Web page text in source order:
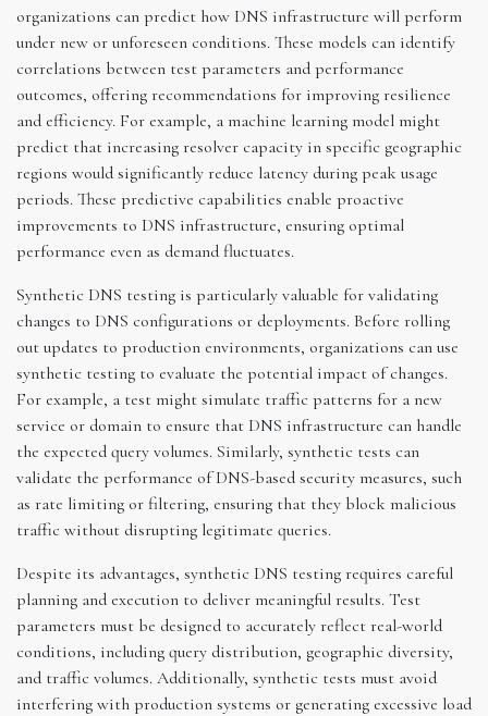
organizations can predict how DNS infrastructure will perform
under new or unforeseen conditions. These models can identify
correlations between test parameters and performance
outcomes, offering recommendations for improving resilience
and efficiency. For example, a machine learning model might
predict that increasing resolver capacity in specific geographic
regions would significantly reduce latency during peak usage
periods. These predictive capabilities enable proactive
improvements to DNS infrastructure, ensuring optimal
performance even as demand fluctuates.
Synthetic DNS testing is particularly valuable for validating
changes to DNS configurations or deployments. Before rolling
out updates to production environments, organizations can use
synthetic testing to evaluate the potential impact of changes.
For example, a test might simulate traffic patterns for a new
service or domain to ensure that DNS infrastructure can handle
the expected query volumes. Similarly, synthetic tests can
validate the performance of DNS-based security measures, such
as rate limiting or filtering, ensuring that they block malicious
traffic without disrupting legitimate queries.
Despite its advantages, synthetic DNS testing requires careful
planning and execution to deliver meaningful results. Test
parameters must be designed to accurately reflect real-world
conditions, including query distribution, geographic diversity,
and traffic volumes. Additionally, synthetic tests must avoid
interfering with production systems or generating excessive load